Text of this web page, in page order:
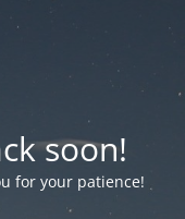
soon!
for your patience!